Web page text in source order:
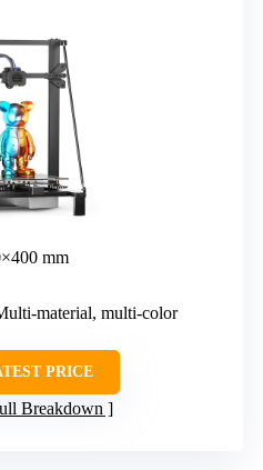
mm
material, multi-color
PRICE
Breakdown